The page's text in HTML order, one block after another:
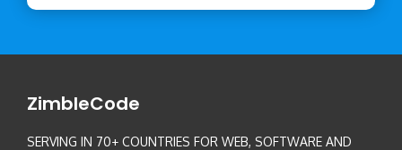
ZimbleCode
SERVING IN 70+ COUNTRIES FOR WEB, SOFTWARE AND